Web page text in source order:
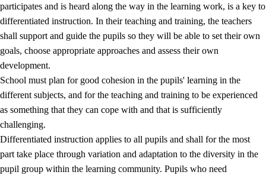
participates and is heard along the way in the learning work, is a key to
differentiated instruction. In their teaching and training, the teachers
shall support and guide the pupils so they will be able to set their own
goals, choose appropriate approaches and assess their own
development.
School must plan for good cohesion in the pupils' learning in the
different subjects, and for the teaching and training to be experienced
as something that they can cope with and that is sufficiently
challenging.
Differentiated instruction applies to all pupils and shall for the most
part take place through variation and adaptation to the diversity in the
pupil group within the learning community. Pupils who need